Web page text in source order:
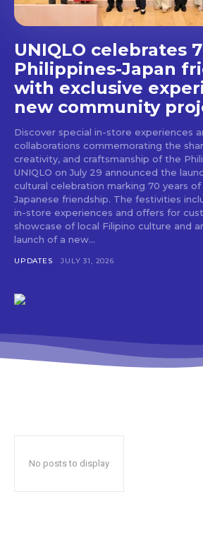
UNIQLO celebrates
Philippines-Japan
with exclusive
new community
Discover special in-store experiences
collaborations commemorating the
creativity, and craftsmanship of the
UNIQLO on July 29 announced the
cultural celebration marking 70 years
Japanese friendship. The festivities
in-store experiences and offers for
showcase of local Filipino culture and
launch of a new...
UPDATES JULY 31, 2026
No posts to display